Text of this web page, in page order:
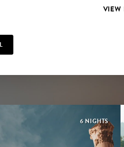
VIEW
6 NIGHTS